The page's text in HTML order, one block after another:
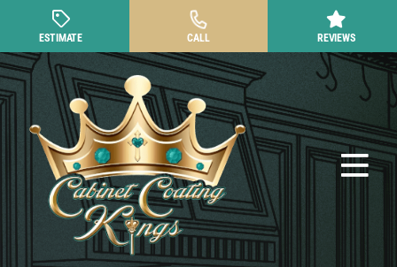
content
ESTIMATE CALL REVIEWS